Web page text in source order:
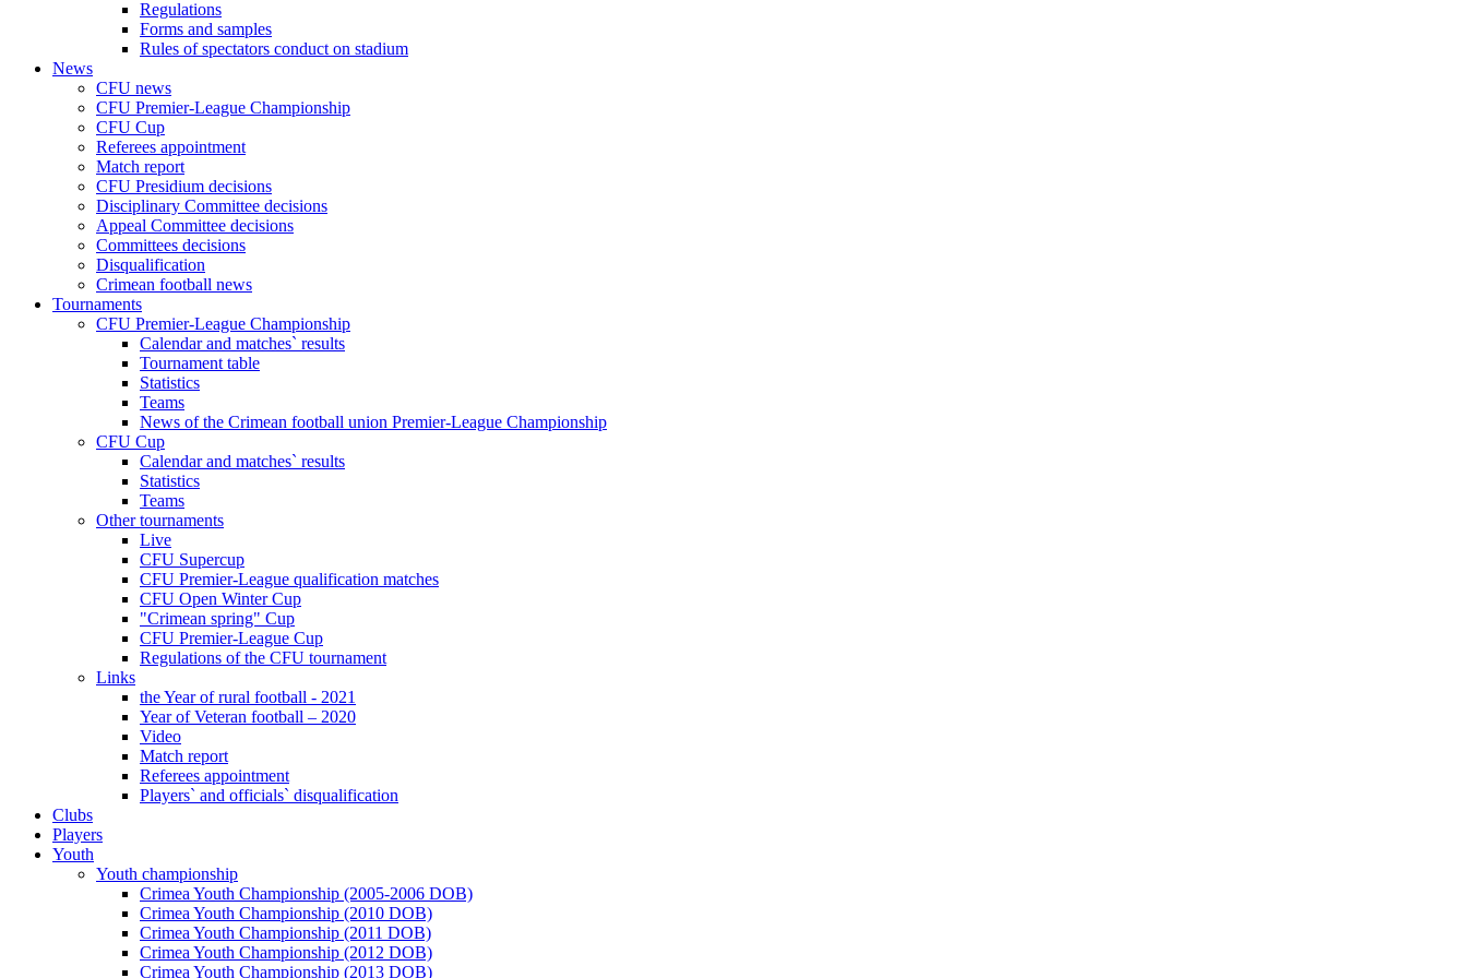
Regulations
Forms and samples
Rules of spectators conduct on stadium
News
CFU news
CFU Premier-League Championship
CFU Cup
Referees appointment
Match report
CFU Presidium decisions
Disciplinary Committee decisions
Appeal Committee decisions
Committees decisions
Disqualification
Crimean football news
Tournaments
CFU Premier-League Championship
Calendar and matches` results
Tournament table
Statistics
Teams
News of the Crimean football union Premier-League Championship
CFU Cup
Calendar and matches` results
Statistics
Teams
Other tournaments
Live
CFU Supercup
CFU Premier-League qualification matches
CFU Open Winter Cup
"Crimean spring" Cup
CFU Premier-League Cup
Regulations of the CFU tournament
Links
the Year of rural football - 2021
Year of Veteran football – 2020
Video
Match report
Referees appointment
Players` and officials` disqualification
Clubs
Players
Youth
Youth championship
Crimea Youth Championship (2005-2006 DOB)
Crimea Youth Championship (2010 DOB)
Crimea Youth Championship (2011 DOB)
Crimea Youth Championship (2012 DOB)
Crimea Youth Championship (2013 DOB)